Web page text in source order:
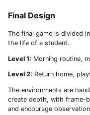
Final Design
The final game is divided
the life of a student.
Level 1: Morning routine,
Level 2: Return home,
The environments are
create depth, with frame-
and encourage